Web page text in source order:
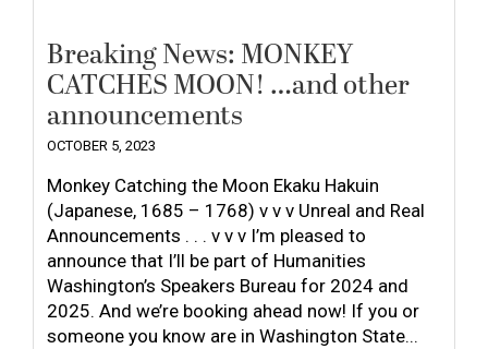
Breaking News: MONKEY
CATCHES MOON! …and other
announcements
OCTOBER 5, 2023
Monkey Catching the Moon Ekaku Hakuin
(Japanese, 1685 – 1768) v v v Unreal and Real
Announcements . . . v v v I’m pleased to
announce that I’ll be part of Humanities
Washington’s Speakers Bureau for 2024 and
2025. And we’re booking ahead now! If you or
someone you know are in Washington State...